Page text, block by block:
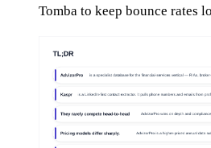
Tomba to keep bounce rates